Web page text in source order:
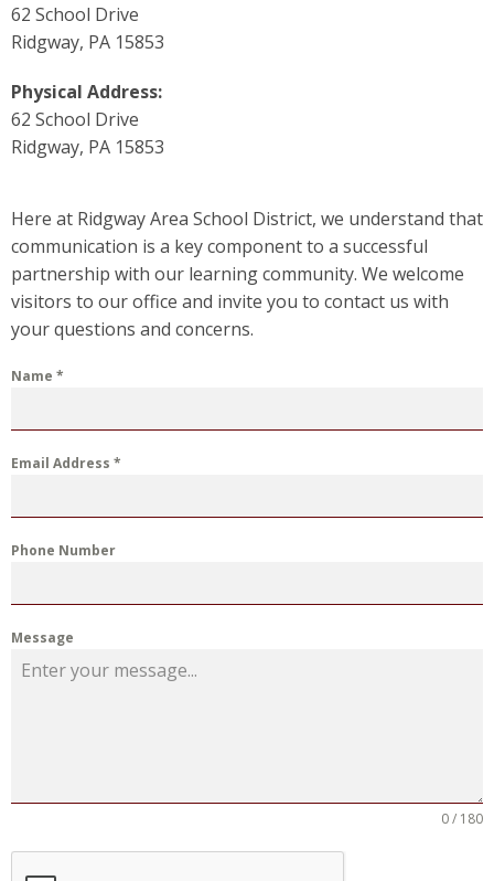
62 School Drive
Ridgway, PA 15853
Physical Address:
62 School Drive
Ridgway, PA 15853
Here at Ridgway Area School District, we understand that
communication is a key component to a successful
partnership with our learning community. We welcome
visitors to our office and invite you to contact us with
your questions and concerns.
Name *
Email Address *
Phone Number
Message
0 / 180